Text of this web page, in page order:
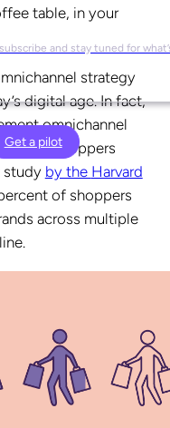
and stay tuned for
Get a pilot
table, in your
strategy
digital age. In fact,
omnichannel
shoppers
study by the Harvard
of shoppers
across multiple